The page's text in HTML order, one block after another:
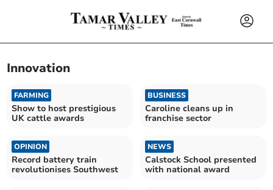
Innovation
FARMING
Show to host prestigious
UK cattle awards
BUSINESS
Caroline cleans up in
franchise sector
OPINION
Record battery train
revolutionises Southwest
NEWS
Calstock School presented
with national award